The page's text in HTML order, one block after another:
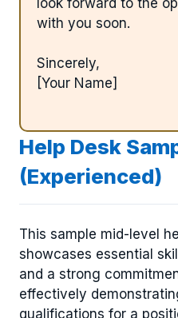
with you soon.
Sincerely,
[Your Name]
Help Desk
(Experienced)
This sample mid-level
showcases essential
and a strong
effectively
qualifications for a